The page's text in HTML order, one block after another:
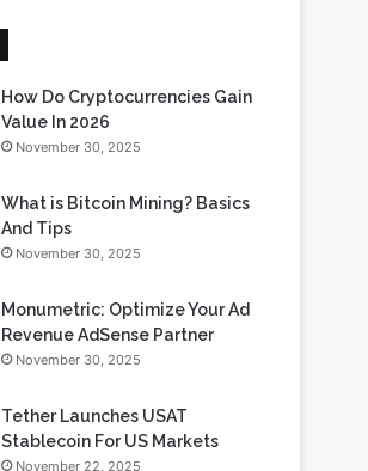
How Do Cryptocurrencies Gain
Value In 2026
November 30, 2025
What is Bitcoin Mining? Basics
And Tips
November 30, 2025
Monumetric: Optimize Your Ad
Revenue AdSense Partner
November 30, 2025
Tether Launches USAT
Stablecoin For US Markets
November 22, 2025